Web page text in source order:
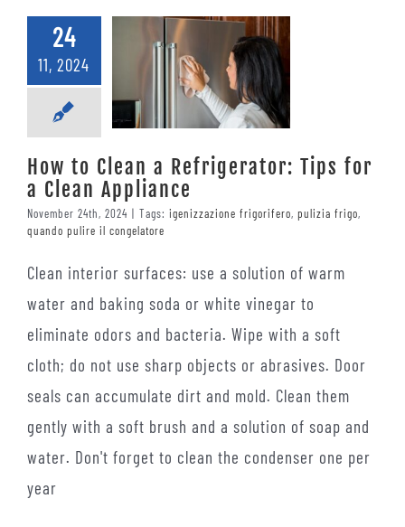
24
11, 2024
How to Clean a Refrigerator: Tips for
a Clean Appliance
November 24th, 2024 | Tags: igenizzazione frigorifero, pulizia frigo,
quando pulire il congelatore
Clean interior surfaces: use a solution of warm
water and baking soda or white vinegar to
eliminate odors and bacteria. Wipe with a soft
cloth; do not use sharp objects or abrasives. Door
seals can accumulate dirt and mold. Clean them
gently with a soft brush and a solution of soap and
water. Don't forget to clean the condenser one per
year